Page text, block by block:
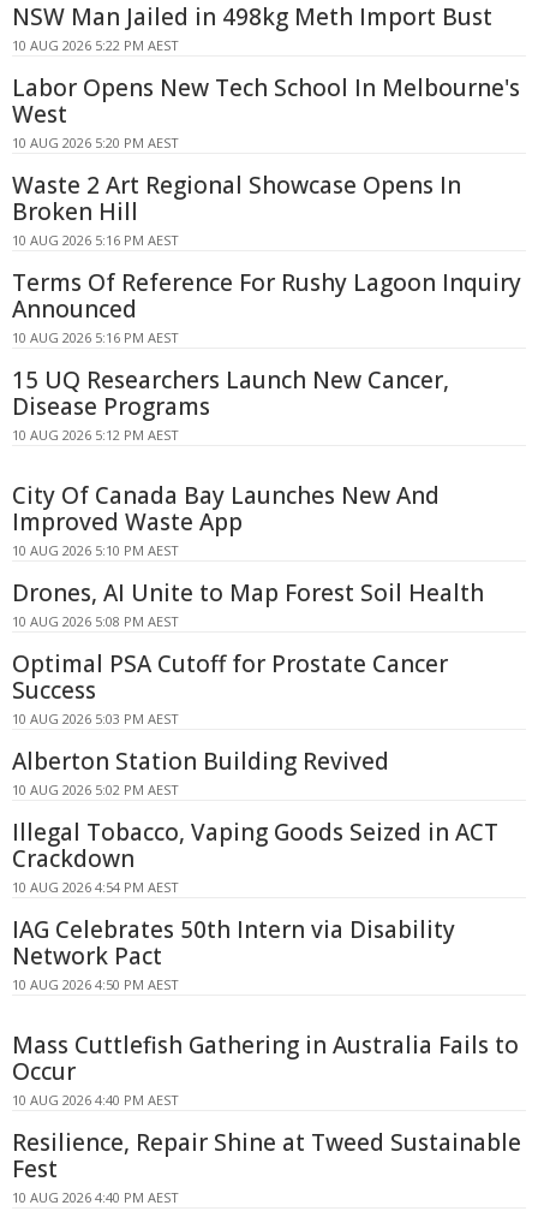
NSW Man Jailed in 498kg Meth Import Bust
10 AUG 2026 5:22 PM AEST
Labor Opens New Tech School In Melbourne's
West
10 AUG 2026 5:20 PM AEST
Waste 2 Art Regional Showcase Opens In
Broken Hill
10 AUG 2026 5:16 PM AEST
Terms Of Reference For Rushy Lagoon Inquiry
Announced
10 AUG 2026 5:16 PM AEST
15 UQ Researchers Launch New Cancer,
Disease Programs
10 AUG 2026 5:12 PM AEST
City Of Canada Bay Launches New And
Improved Waste App
10 AUG 2026 5:10 PM AEST
Drones, AI Unite to Map Forest Soil Health
10 AUG 2026 5:08 PM AEST
Optimal PSA Cutoff for Prostate Cancer
Success
10 AUG 2026 5:03 PM AEST
Alberton Station Building Revived
10 AUG 2026 5:02 PM AEST
Illegal Tobacco, Vaping Goods Seized in ACT
Crackdown
10 AUG 2026 4:54 PM AEST
IAG Celebrates 50th Intern via Disability
Network Pact
10 AUG 2026 4:50 PM AEST
Mass Cuttlefish Gathering in Australia Fails to
Occur
10 AUG 2026 4:40 PM AEST
Resilience, Repair Shine at Tweed Sustainable
Fest
10 AUG 2026 4:40 PM AEST